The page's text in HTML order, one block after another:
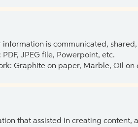
information is communicated,
PDF, JPEG file, Powerpoint, etc.
Graphite on paper, Marble, Oil on
that assisted in creating content,